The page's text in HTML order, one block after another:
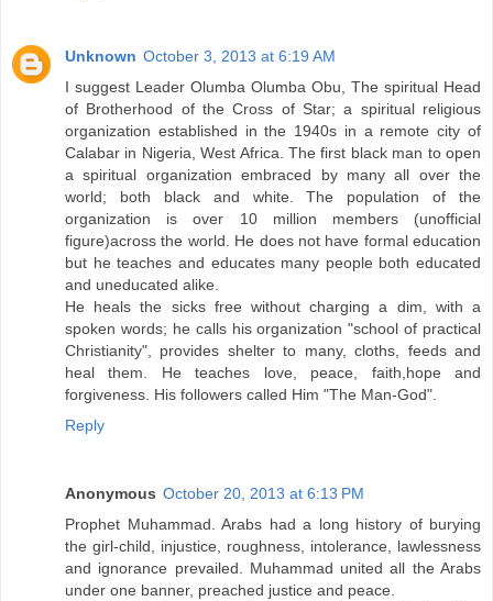
Unknown October 3, 2013 at 6:19 AM
I suggest Leader Olumba Olumba Obu, The spiritual Head
of Brotherhood of the Cross of Star; a spiritual religious
organization established in the 1940s in a remote city of
Calabar in Nigeria, West Africa. The first black man to open
a spiritual organization embraced by many all over the
world; both black and white. The population of the
organization is over 10 million members (unofficial
figure)across the world. He does not have formal education
but he teaches and educates many people both educated
and uneducated alike.
He heals the sicks free without charging a dim, with a
spoken words; he calls his organization "school of practical
Christianity", provides shelter to many, cloths, feeds and
heal them. He teaches love, peace, faith,hope and
forgiveness. His followers called Him "The Man-God".
Reply
Anonymous October 20, 2013 at 6:13 PM
Prophet Muhammad. Arabs had a long history of burying
the girl-child, injustice, roughness, intolerance, lawlessness
and ignorance prevailed. Muhammad united all the Arabs
under one banner, preached justice and peace.